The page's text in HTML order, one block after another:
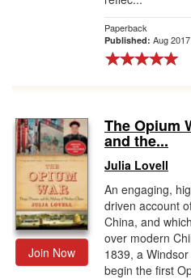
Paperback
Published: Aug 2017
Join Now
The Opium
and the...
Julia Lovell
An engaging,
driven account
China, and
over modern
1839, a
begin the first